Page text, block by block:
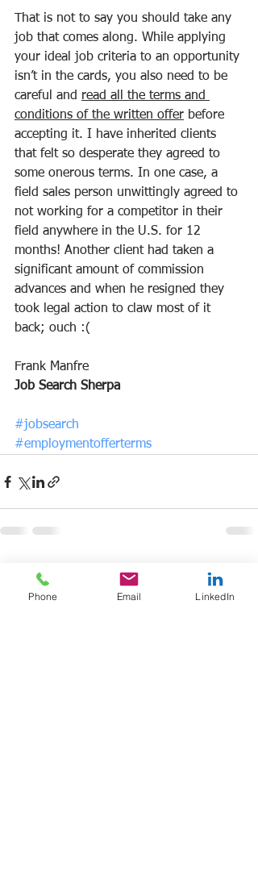
That is not to say you should take any
job that comes along. While applying
your ideal job criteria to an opportunity
isn’t in the cards, you also need to be
careful and read all the terms and
conditions of the written offer before
accepting it. I have inherited clients
that felt so desperate they agreed to
some onerous terms. In one case, a
field sales person unwittingly agreed to
not working for a competitor in their
field anywhere in the U.S. for 12
months! Another client had taken a
significant amount of commission
advances and when he resigned they
took legal action to claw most of it
back; ouch :(
Frank Manfre
Job Search Sherpa
#jobsearch
#employmentofferterms
Recent Posts
Phone Email LinkedIn